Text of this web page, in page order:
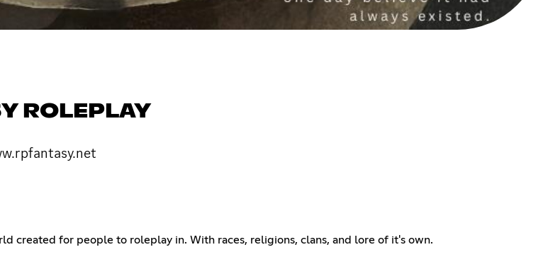
ROLEPLAY
created for people to roleplay in. With races, religions, clans, and lore of it's own.